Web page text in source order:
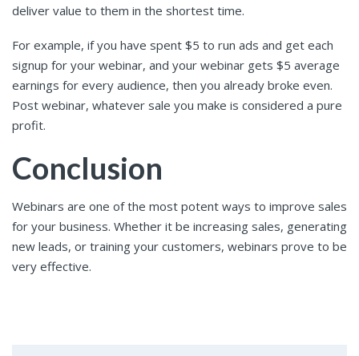
deliver value to them in the shortest time.
For example, if you have spent $5 to run ads and get each
signup for your webinar, and your webinar gets $5 average
earnings for every audience, then you already broke even.
Post webinar, whatever sale you make is considered a pure
profit.
Conclusion
Webinars are one of the most potent ways to improve sales
for your business. Whether it be increasing sales, generating
new leads, or training your customers, webinars prove to be
very effective.